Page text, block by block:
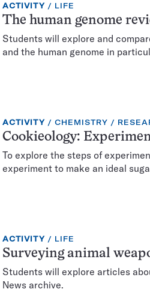
EXERCISE
TYPE:
ACTIVITY TOPIC:
LIFE
The human genome
Students will explore and
and the human genome in
EXERCISE
TYPE:
ACTIVITY TOPIC:
CHEMISTRY
Cookieology:
To explore the steps of
experiment to make an ideal
EXERCISE
TYPE:
ACTIVITY TOPIC:
LIFE
Surveying animal
Students will explore articles
News archive.